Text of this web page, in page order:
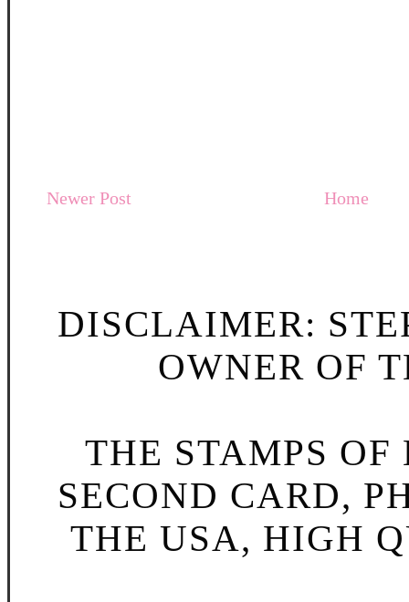
Newer Post Home
DISCLAIMER:
OWNER OF
THE STAMPS
SECOND CARD,
THE USA, HIGH